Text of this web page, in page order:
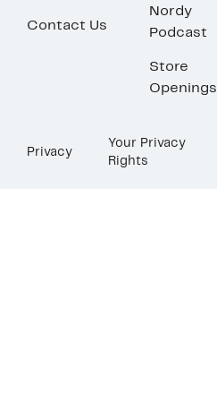
Contact Us
Nordy
Podcast
Store
Openings
Privacy
Your Privacy
Rights